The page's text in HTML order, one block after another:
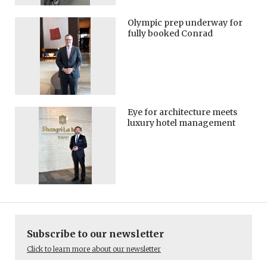
Olympic prep underway for
fully booked Conrad
Eye for architecture meets
luxury hotel management
Subscribe to our newsletter
Click to learn more about our newsletter